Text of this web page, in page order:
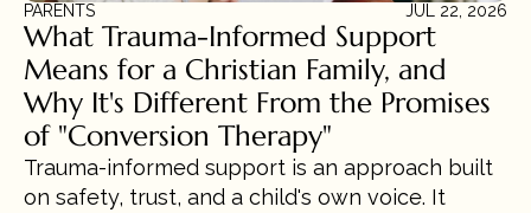
PARENTS JUL 22, 2026
What Trauma-Informed Support
Means for a Christian Family, and
Why It's Different From the Promises
of "Conversion Therapy"
Trauma-informed support is an approach built
on safety, trust, and a child's own voice. It